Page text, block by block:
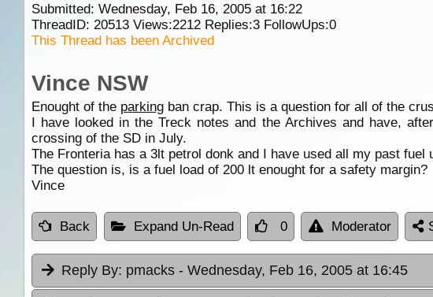
Submitted: Wednesday, Feb 16, 2005 at 16:22
ThreadID: 20513Views:2212Replies:3FollowUps:0
This Thread has been Archived
Vince NSW
Enought of the parkingban crap. This is a question for all of the
I have looked in the Treck notes and the Archives and have,
crossing of the SD in July.
The Fronteria has a 3lt petrol donk and I have used all my past
The question is, is a fuel load of 200 lt enought for a safety margin?
Vince
Back Expand Un-Read 0 Moderator
Reply By: pmacks - Wednesday, Feb 16, 2005 at 16:45